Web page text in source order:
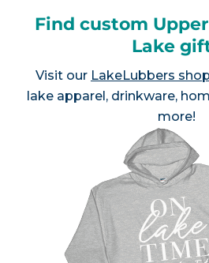
Find custom
Lake
Visit our LakeLubbers shop
lake apparel, drinkware,
more!